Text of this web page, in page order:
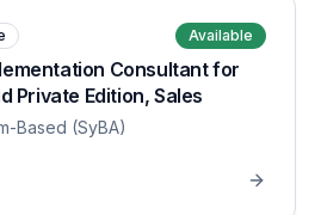
Available
Consultant for
Private Edition, Sales
Based (SyBA)